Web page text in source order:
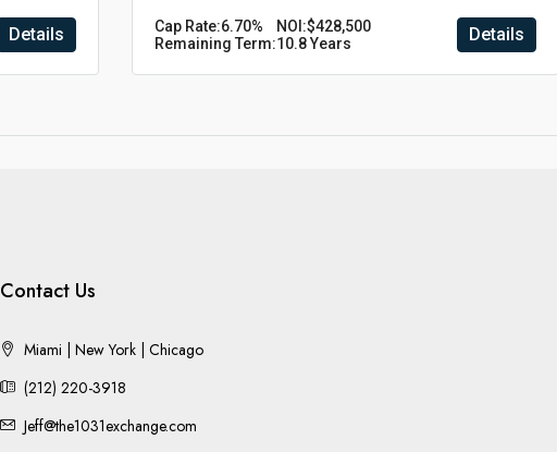
Details Cap Rate:6.70% NOI:$428,500
Remaining Term:10.8 Years Details
Contact Us
Miami | New York | Chicago
(212) 220-3918
Jeff@the1031exchange.com